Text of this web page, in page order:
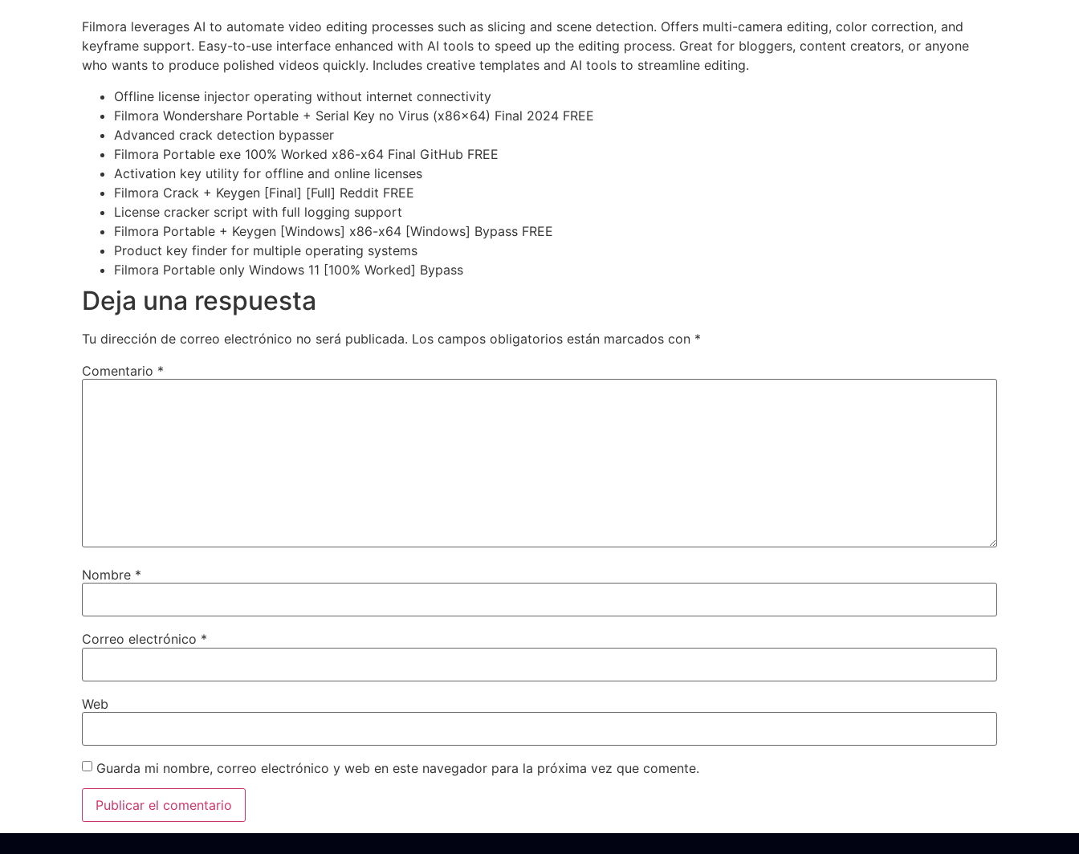
Filmora leverages AI to automate video editing processes such as slicing and scene detection. Offers multi-camera editing, color correction, and
keyframe support. Easy-to-use interface enhanced with AI tools to speed up the editing process. Great for bloggers, content creators, or anyone
who wants to produce polished videos quickly. Includes creative templates and AI tools to streamline editing.
Offline license injector operating without internet connectivity
Filmora Wondershare Portable + Serial Key no Virus (x86x64) Final 2024 FREE
Advanced crack detection bypasser
Filmora Portable exe 100% Worked x86-x64 Final GitHub FREE
Activation key utility for offline and online licenses
Filmora Crack + Keygen [Final] [Full] Reddit FREE
License cracker script with full logging support
Filmora Portable + Keygen [Windows] x86-x64 [Windows] Bypass FREE
Product key finder for multiple operating systems
Filmora Portable only Windows 11 [100% Worked] Bypass
Deja una respuesta
Tu dirección de correo electrónico no será publicada. Los campos obligatorios están marcados con *
Comentario *
Nombre *
Correo electrónico *
Web
Guarda mi nombre, correo electrónico y web en este navegador para la próxima vez que comente.